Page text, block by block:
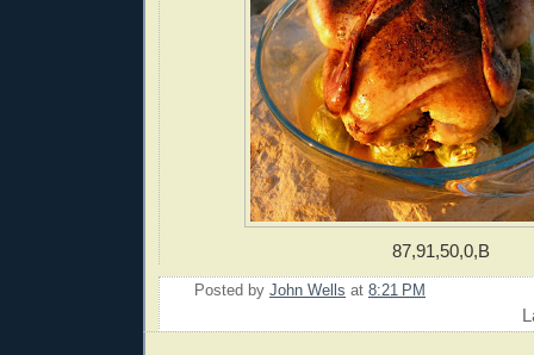
87,91,50,0,B
Posted by John Wells at 8:21 PM